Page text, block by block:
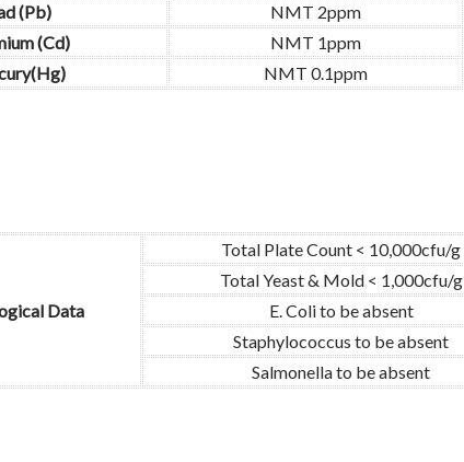
(Pb)
NMT 2ppm
(Cd)
NMT 1ppm
NMT 0.1ppm
Data
Total Plate Count < 10,000cfu/g
Total Yeast & Mold < 1,000cfu/g
E. Coli to be absent
Staphylococcus to be absent
Salmonella to be absent